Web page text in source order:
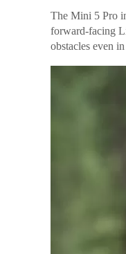
The Mini 5 Pro
forward-facing
obstacles even